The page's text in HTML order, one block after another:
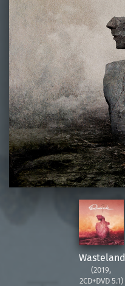
Wasteland
(2019,
2CD+DVD 5.1)